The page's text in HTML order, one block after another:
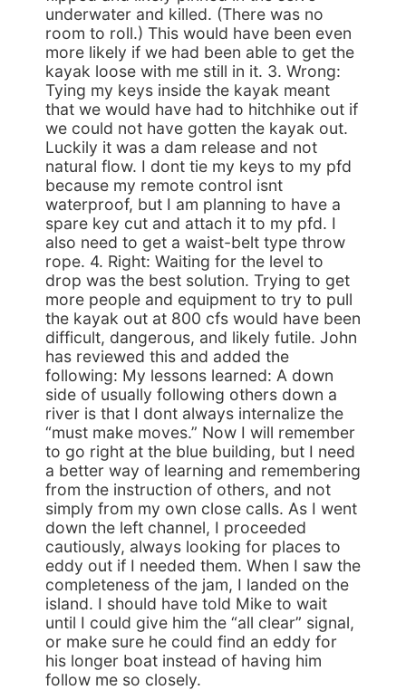
underwater and killed. (There was no
room to roll.) This would have been even
more likely if we had been able to get the
kayak loose with me still in it. 3. Wrong:
Tying my keys inside the kayak meant
that we would have had to hitchhike out if
we could not have gotten the kayak out.
Luckily it was a dam release and not
natural flow. I dont tie my keys to my pfd
because my remote control isnt
waterproof, but I am planning to have a
spare key cut and attach it to my pfd. I
also need to get a waist-belt type throw
rope. 4. Right: Waiting for the level to
drop was the best solution. Trying to get
more people and equipment to try to pull
the kayak out at 800 cfs would have been
difficult, dangerous, and likely futile. John
has reviewed this and added the
following: My lessons learned: A down
side of usually following others down a
river is that I dont always internalize the
“must make moves.” Now I will remember
to go right at the blue building, but I need
a better way of learning and remembering
from the instruction of others, and not
simply from my own close calls. As I went
down the left channel, I proceeded
cautiously, always looking for places to
eddy out if I needed them. When I saw the
completeness of the jam, I landed on the
island. I should have told Mike to wait
until I could give him the “all clear” signal,
or make sure he could find an eddy for
his longer boat instead of having him
follow me so closely.